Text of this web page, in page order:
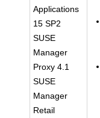
Applications
15 SP2
SUSE
Manager
Proxy 4.1
SUSE
Manager
Retail